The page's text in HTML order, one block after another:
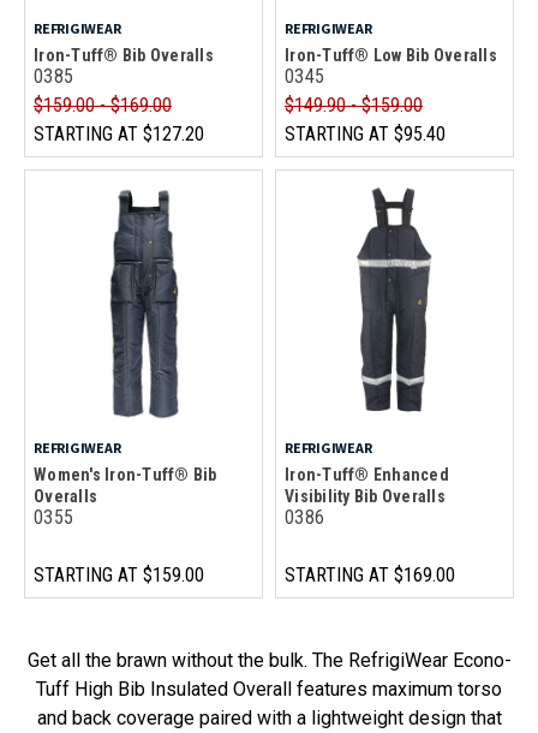
REFRIGIWEAR
Iron-Tuff® Bib Overalls
0385
$159.00 - $169.00
STARTING AT $127.20
REFRIGIWEAR
Iron-Tuff® Low Bib Overalls
0345
$149.90 - $159.00
STARTING AT $95.40
REFRIGIWEAR
Women's Iron-Tuff® Bib
Overalls
0355
STARTING AT $159.00
REFRIGIWEAR
Iron-Tuff® Enhanced
Visibility Bib Overalls
0386
STARTING AT $169.00
Get all the brawn without the bulk. The RefrigiWear Econo-
Tuff High Bib Insulated Overall features maximum torso
and back coverage paired with a lightweight design that